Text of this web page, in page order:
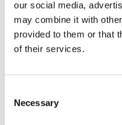
our social media,
may combine it with
provided to them or that
of their services.
Selection
Necessary
Learning
this pay erosion is
all dread the brown
failure of our pay to
means you are losing
What’s more, this